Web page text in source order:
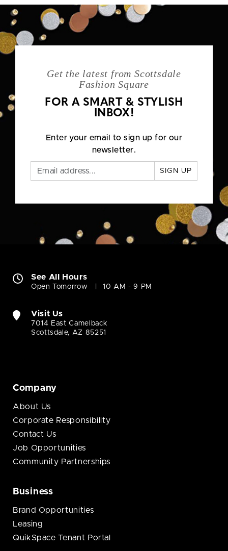
Get the latest from Scottsdale
Fashion Square
FOR A SMART & STYLISH
INBOX!
Enter your email to sign up for our
newsletter.
SIGN UP
See All Hours
Open Tomorrow 10 AM - 9 PM
Visit Us
7014 East Camelback
Scottsdale, AZ 85251
Company
About Us
Corporate Responsibility
Contact Us
Job Opportunities
Community Partnerships
Business
Brand Opportunities
Leasing
QuikSpace Tenant Portal